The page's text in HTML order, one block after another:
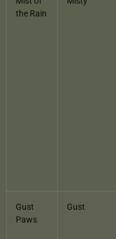
the Rain
Gust
Paws
Gust